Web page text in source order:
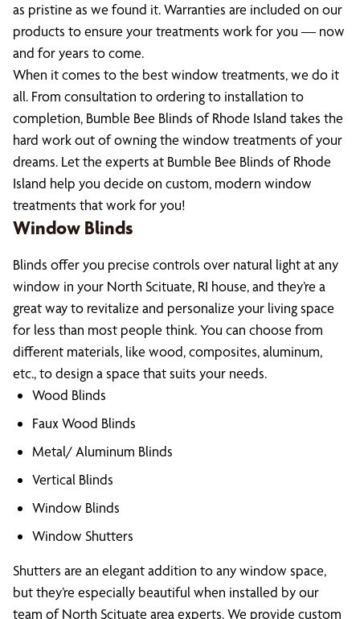
as pristine as we found it. Warranties are included on our
products to ensure your treatments work for you — now
and for years to come.
When it comes to the best window treatments, we do it
all. From consultation to ordering to installation to
completion, Bumble Bee Blinds of Rhode Island takes the
hard work out of owning the window treatments of your
dreams. Let the experts at Bumble Bee Blinds of Rhode
Island help you decide on custom, modern window
treatments that work for you!
Window Blinds
Blinds offer you precise controls over natural light at any
window in your North Scituate, RI house, and they’re a
great way to revitalize and personalize your living space
for less than most people think. You can choose from
different materials, like wood, composites, aluminum,
etc., to design a space that suits your needs.
Wood Blinds
Faux Wood Blinds
Metal/ Aluminum Blinds
Vertical Blinds
Window Blinds
Window Shutters
Shutters are an elegant addition to any window space,
but they’re especially beautiful when installed by our
team of North Scituate area experts. We provide custom